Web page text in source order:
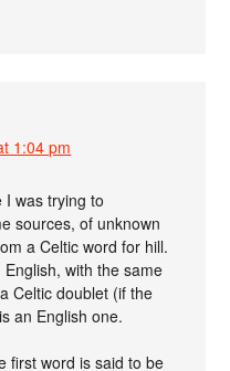
1:04 pm
I was trying to
sources, of unknown
a Celtic word for hill.
with the same
Celtic doublet (if the
an English one.
first word is said to be